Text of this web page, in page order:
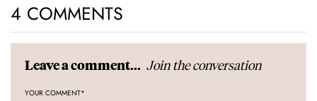
4 COMMENTS
Leave a comment... Join the conversation
YOUR COMMENT*